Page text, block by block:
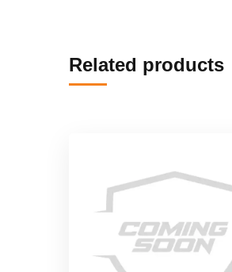
Related products